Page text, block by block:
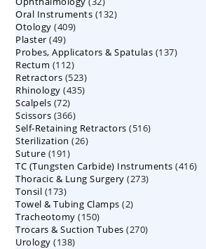
products
Oral Instruments 132132
Otology 409409
Plaster 4949
products
Probes, Applicators & Spatulas 137137
Rectum 112112
products
Retractors 523523
products
Rhinology 435435
Scalpels 7272
products
Scissors 366366
products
Self-Retaining Retractors 516516
Sterilization 2626
Suture 191191
products
TC (Tungsten Carbide) Instruments 416416
Thoracic & Lung Surgery 273273
Tonsil 173173
products
Towel & Tubing Clamps 22
Tracheotomy 150150
products
Trocars & Suction Tubes 270270
Urology 138138